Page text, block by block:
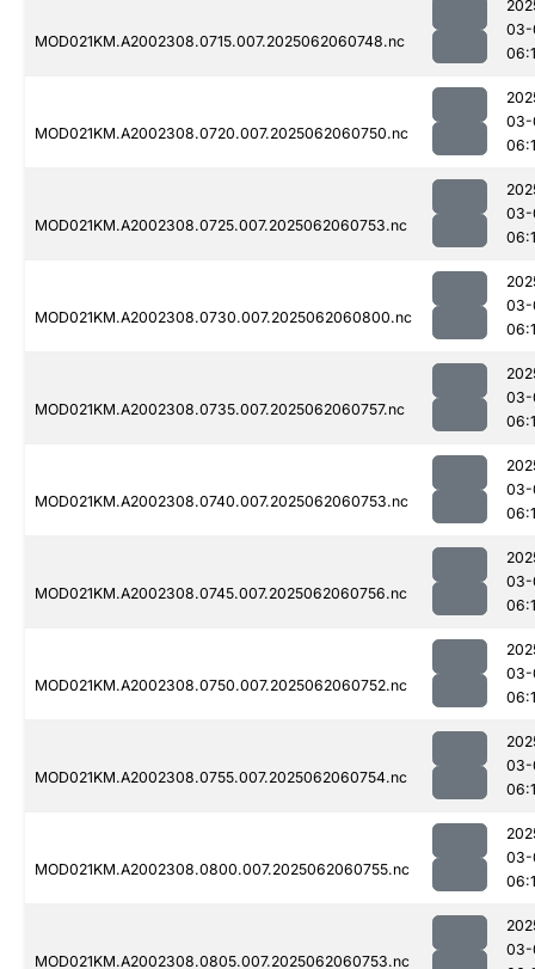
MOD021KM.A2002308.0715.007.2025062060748.nc
03-
MOD021KM.A2002308.0720.007.2025062060750.nc
03-
MOD021KM.A2002308.0725.007.2025062060753.nc
03-
MOD021KM.A2002308.0730.007.2025062060800.nc
03-
MOD021KM.A2002308.0735.007.2025062060757.nc
03-
MOD021KM.A2002308.0740.007.2025062060753.nc
03-
MOD021KM.A2002308.0745.007.2025062060756.nc
03-
MOD021KM.A2002308.0750.007.2025062060752.nc
03-
MOD021KM.A2002308.0755.007.2025062060754.nc
03-
MOD021KM.A2002308.0800.007.2025062060755.nc
03-
MOD021KM.A2002308.0805.007.2025062060753.nc
03-